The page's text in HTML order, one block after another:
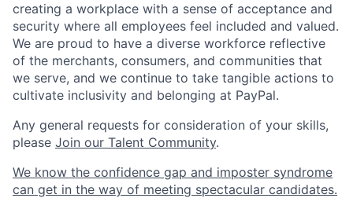
creating a workplace with a sense of acceptance and
security where all employees feel included and valued.
We are proud to have a diverse workforce reflective
of the merchants, consumers, and communities that
we serve, and we continue to take tangible actions to
cultivate inclusivity and belonging at PayPal.
Any general requests for consideration of your skills,
please Join our Talent Community.
We know the confidence gap and imposter syndrome
can get in the way of meeting spectacular candidates.